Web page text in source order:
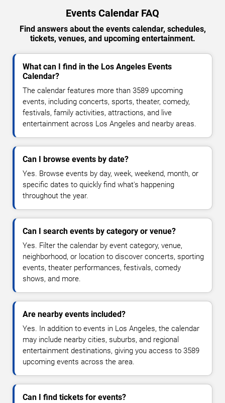
Events Calendar FAQ
Find answers about the events calendar, schedules,
tickets, venues, and upcoming entertainment.
What can I find in the Los Angeles Events
Calendar?
The calendar features more than 3589 upcoming
events, including concerts, sports, theater, comedy,
festivals, family activities, attractions, and live
entertainment across Los Angeles and nearby areas.
Can I browse events by date?
Yes. Browse events by day, week, weekend, month, or
specific dates to quickly find what's happening
throughout the year.
Can I search events by category or venue?
Yes. Filter the calendar by event category, venue,
neighborhood, or location to discover concerts, sporting
events, theater performances, festivals, comedy
shows, and more.
Are nearby events included?
Yes. In addition to events in Los Angeles, the calendar
may include nearby cities, suburbs, and regional
entertainment destinations, giving you access to 3589
upcoming events across the area.
Can I find tickets for events?